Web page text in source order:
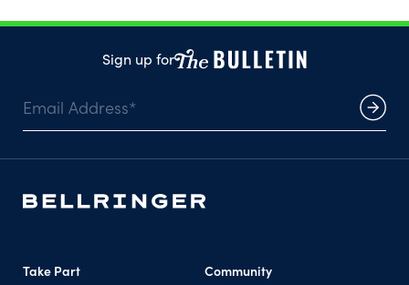
Sign up for
Take Part
Community